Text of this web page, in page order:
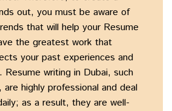
out, you must be aware of
that will help your Resume
the greatest work that
your past experiences and
Resume writing in Dubai, such
, are highly professional and deal
as a result, they are well-